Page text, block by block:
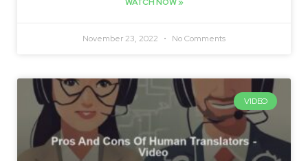
November 23, 2022 No Comments
VIDEO